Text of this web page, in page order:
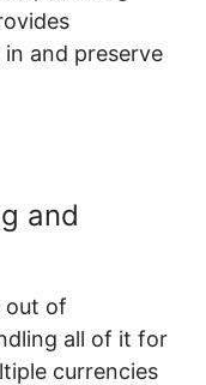
and preserve
and
out of
all of it for
currencies